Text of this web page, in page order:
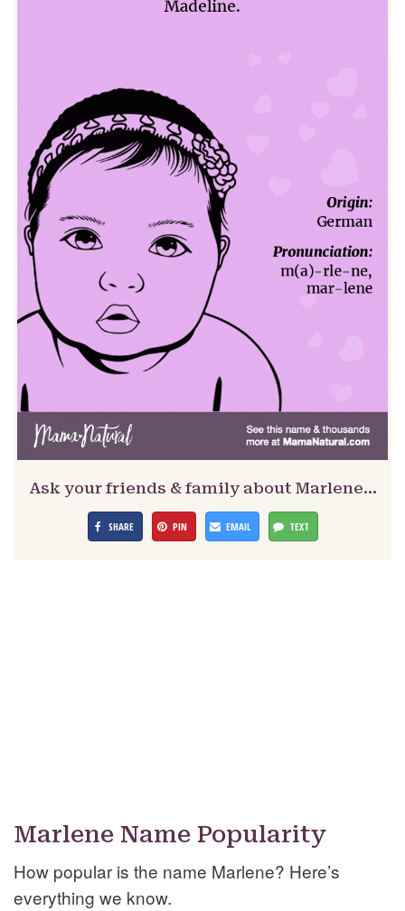
Ask your friends & family about Marlene…
SHARE PIN EMAIL TEXT
Marlene Name Popularity
How popular is the name Marlene? Here’s
everything we know.